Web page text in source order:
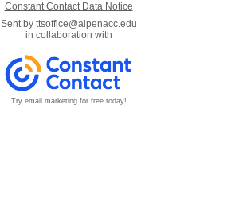
Constant Contact Data Notice
Sent by ttsoffice@alpenacc.edu
in collaboration with
Try email marketing for free today!